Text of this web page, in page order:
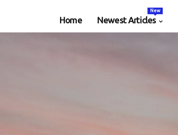
Home Newest Articles
New